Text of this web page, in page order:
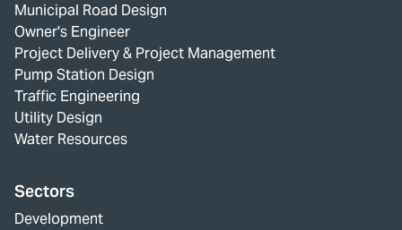
Municipal Road Design
Owner's Engineer
Project Delivery & Project Management
Pump Station Design
Traffic Engineering
Utility Design
Water Resources
Sectors
Development